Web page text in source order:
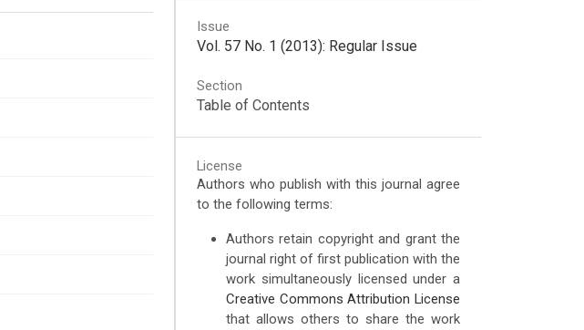
Issue
Vol. 57 No. 1 (2013): Regular Issue
Section
Table of Contents
License
Authors who publish with this journal agree
to the following terms:
Authors retain copyright and grant the
journal right of first publication with the
work simultaneously licensed under a
Creative Commons Attribution License
that allows others to share the work